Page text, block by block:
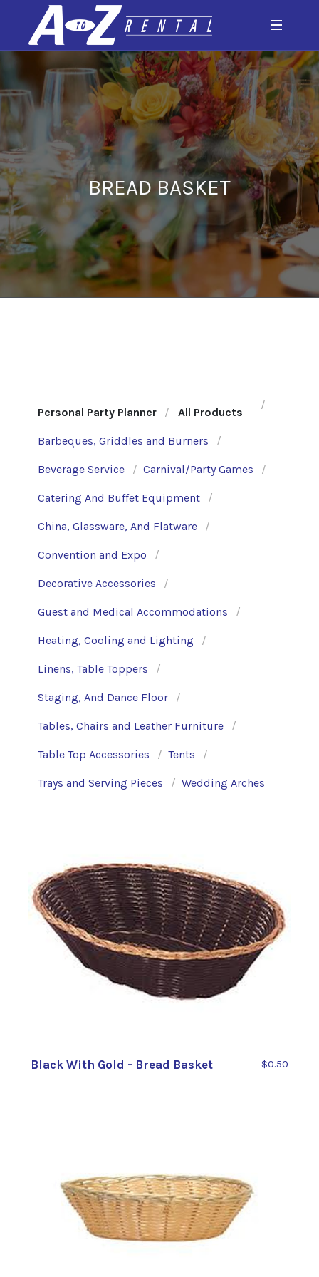
BREAD BASKET
Personal Party Planner All Products
Barbeques, Griddles and Burners
Beverage Service Carnival/Party Games
Catering And Buffet Equipment
China, Glassware, And Flatware
Convention and Expo
Decorative Accessories
Guest and Medical Accommodations
Heating, Cooling and Lighting
Linens, Table Toppers
Staging, And Dance Floor
Tables, Chairs and Leather Furniture
Table Top Accessories Tents
Trays and Serving Pieces Wedding Arches
Black With Gold - Bread Basket $0.50